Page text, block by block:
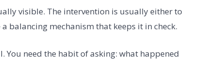
visible. The intervention is usually either to
balancing mechanism that keeps it in check.
You need the habit of asking: what happened